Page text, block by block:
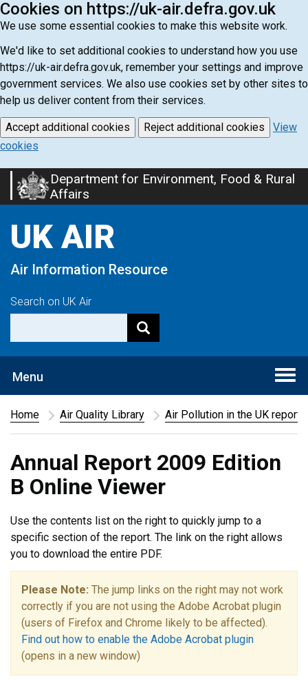
Cookies on https://uk-air.defra.gov.uk
We use some essential cookies to make this website work.
We'd like to set additional cookies to understand how you use
https://uk-air.defra.gov.uk, remember your settings and improve
government services. We also use cookies set by other sites to
help us deliver content from their services.
Accept additional cookies Reject additional cookies
View
cookies
Skip
to
content
Department for Environment, Food & Rural
Affairs
UK AIR
Air Information Resource
Search on UK Air
Menu
Home
Air Quality Library Air Pollution in the UK report
Annual Report 2009 Edition
B Online Viewer
Use the contents list on the right to quickly jump to a
specific section of the report. The link on the right allows
you to download the entire PDF.
Please Note: The jump links on the right may not work
correctly if you are not using the Adobe Acrobat plugin
(users of Firefox and Chrome likely to be affected).
Find out how to enable the Adobe Acrobat plugin
(opens in a new window)